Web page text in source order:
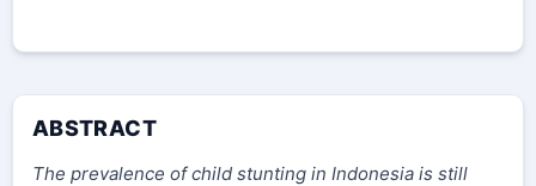
ABSTRACT
The prevalence of child stunting in Indonesia is still